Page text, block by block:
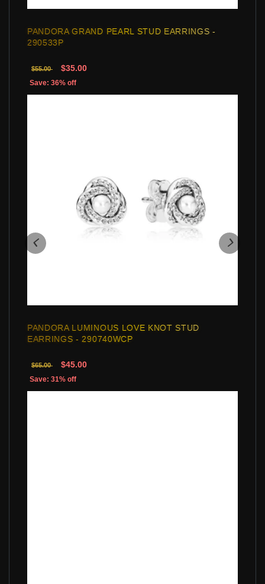
PANDORA GRAND PEARL STUD EARRINGS -
290533P
$55.00 $35.00
Save: 36% off
PANDORA LUMINOUS LOVE KNOT STUD
EARRINGS - 290740WCP
$65.00 $45.00
Save: 31% off